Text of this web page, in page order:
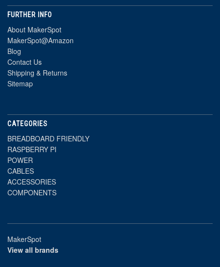
FURTHER INFO
About MakerSpot
MakerSpot@Amazon
Blog
Contact Us
Shipping & Returns
Sitemap
CATEGORIES
BREADBOARD FRIENDLY
RASPBERRY PI
POWER
CABLES
ACCESSORIES
COMPONENTS
MakerSpot
View all brands